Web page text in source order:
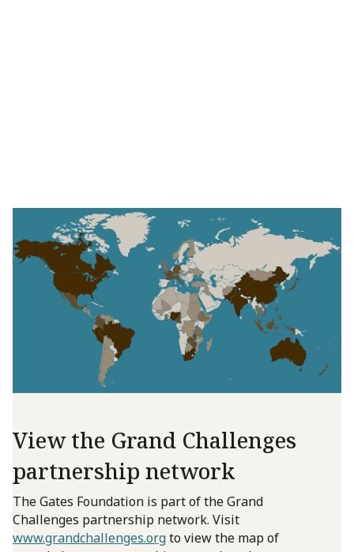
View the Grand Challenges
partnership network
The Gates Foundation is part of the Grand
Challenges partnership network. Visit
www.grandchallenges.orgto view the map of